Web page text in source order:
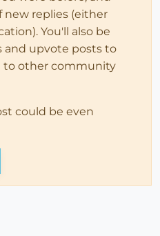
new replies (either
You'll also be
and upvote posts to
to other community
could be even